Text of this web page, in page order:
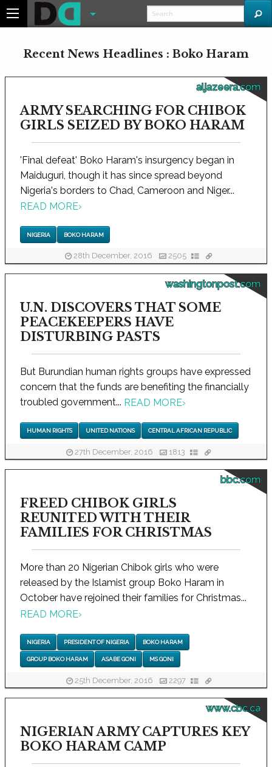
Recent News Headlines : Boko Haram
aljazeera.com
ARMY SEARCHING FOR CHIBOK
GIRLS SEIZED BY BOKO HARAM
'Final defeat' Boko Haram's insurgency began in
Maiduguri, though it has since spread beyond
Nigeria's borders to Chad, Cameroon and Niger...
READ MORE›
NIGERIA BOKO HARAM
28th December, 2016 2505
washingtonpost.com
U.N. DISCOVERS THAT SOME
PEACEKEEPERS HAVE
DISTURBING PASTS
But Burundian human rights groups have expressed
concern that the funds are benefiting the financially
troubled government... READ MORE›
HUMAN RIGHTS UNITED NATIONS CENTRAL AFRICAN REPUBLIC
27th December, 2016 1813
bbc.com
FREED CHIBOK GIRLS
REUNITED WITH THEIR
FAMILIES FOR CHRISTMAS
More than 20 Nigerian Chibok girls who were
released by the Islamist group Boko Haram in
October have rejoined their families for Christmas...
READ MORE›
NIGERIA PRESIDENT OF NIGERIA BOKO HARAM
GROUP BOKO HARAM ASABE GONI MS GONI
25th December, 2016 2297
www.cbc.ca
NIGERIAN ARMY CAPTURES KEY
BOKO HARAM CAMP